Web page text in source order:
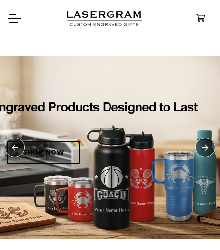
bottles built for every
Personalized
Water
SHOP